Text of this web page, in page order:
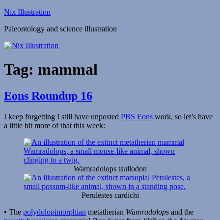
Skip
content
Nix Illustration
Paleontology and science illustration
Tag: mammal
Eons Roundup 16
I keep forgetting I still have unposted PBS Eons work, so let’s have
a little bit more of that this week:
Wamradolops tsullodon
Perulestes cardichi
• The polydolopimorphian metatherian Wamradolops and the